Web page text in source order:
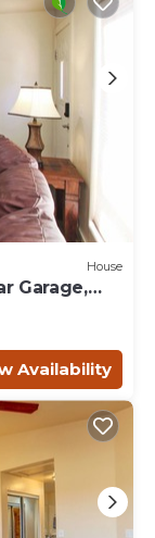
House
Garage,
Availability